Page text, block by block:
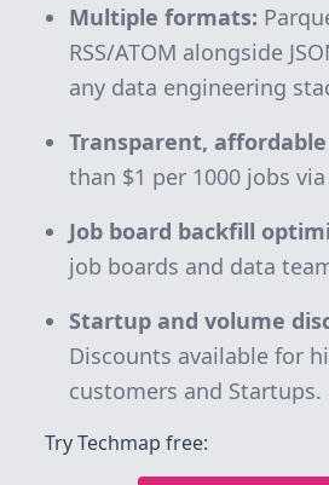
Multiple formats:
RSS/ATOM alongside
any data engineering
Transparent,
than $1 per 1000 jobs via
Job board backfill
job boards and data
Startup and volume
Discounts available for
customers and Startups.
Try Techmap free: